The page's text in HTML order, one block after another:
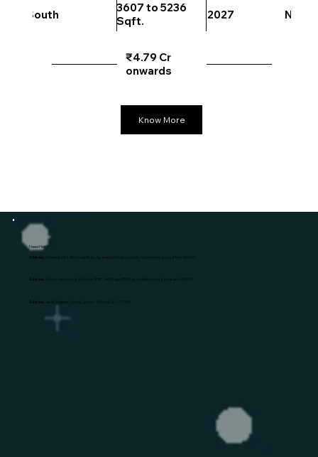
South
3607 to 5236
Sqft.
2027
₹4.79 Cr
onwards
Know More
North
Need Help?
Address: Sunshine, No 1, 4th Cross Road Jayanagar housing society, Subramanyapura, B'lore: 560061
Address: Mantri commerce, 5th Floor, BTM 2nd Stage, BTM Layout, Bengaluru, Karnataka 560076
Address: Awfis, Majestic Omnia, Sector - 4, Noida, UP - 201301